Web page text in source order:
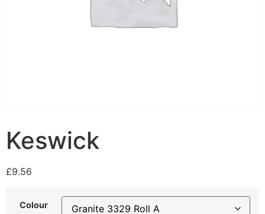
Keswick
£9.56
Colour